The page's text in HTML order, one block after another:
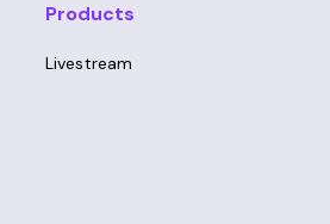
Products
Livestream